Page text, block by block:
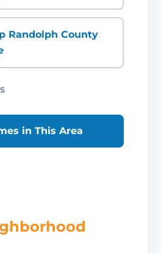
Randolph County
in This Area